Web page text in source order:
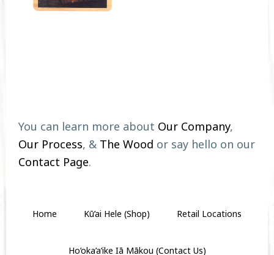
Footer
You can learn more about Our Company,
Our Process, & The Wood or say hello on our
Contact Page.
Home Kū’ai Hele (Shop) Retail Locations
Ho’oka’a’ike Iā Mākou (Contact Us)